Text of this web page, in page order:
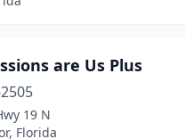
Beach(2)
Myers
are Us Plus
19 N
Florida